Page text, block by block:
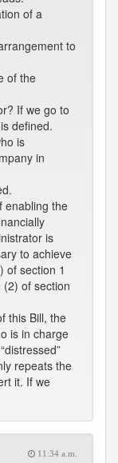
of a
to
of the
If we go to
defined.
is
in
enabling the
is
to achieve
of section 1
of section
this Bill, the
is in charge
repeats the
it. If we
11:34 a.m.